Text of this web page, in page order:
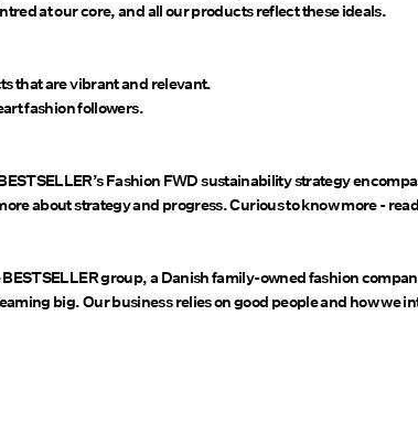
at our core, and all our products reflect these ideals.
that are vibrant and relevant.
fashion followers.
Fashion FWD sustainability strategy
about strategy and progress. Curious to know more -
group, a Danish family-owned fashion
big. Our business relies on good people and how we